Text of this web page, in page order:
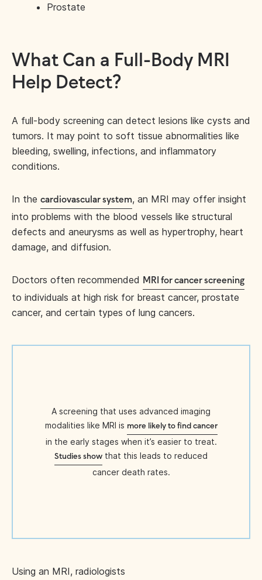
Prostate
What Can a Full-Body MRI
Help Detect?
A full-body screening can detect lesions like cysts and
tumors. It may point to soft tissue abnormalities like
bleeding, swelling, infections, and inflammatory
conditions.
In the cardiovascular system, an MRI may offer insight
into problems with the blood vessels like structural
defects and aneurysms as well as hypertrophy, heart
damage, and diffusion.
Doctors often recommended MRI for cancer screening
to individuals at high risk for breast cancer, prostate
cancer, and certain types of lung cancers.
A screening that uses advanced imaging
modalities like MRI is more likely to find cancer
in the early stages when it’s easier to treat.
Studies show that this leads to reduced
cancer death rates.
Using an MRI, radiologists